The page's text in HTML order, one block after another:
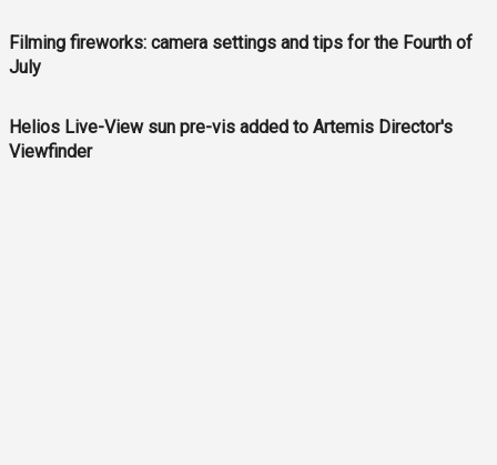
Filming fireworks: camera settings and tips for the Fourth of
July
Helios Live-View sun pre-vis added to Artemis Director's
Viewfinder